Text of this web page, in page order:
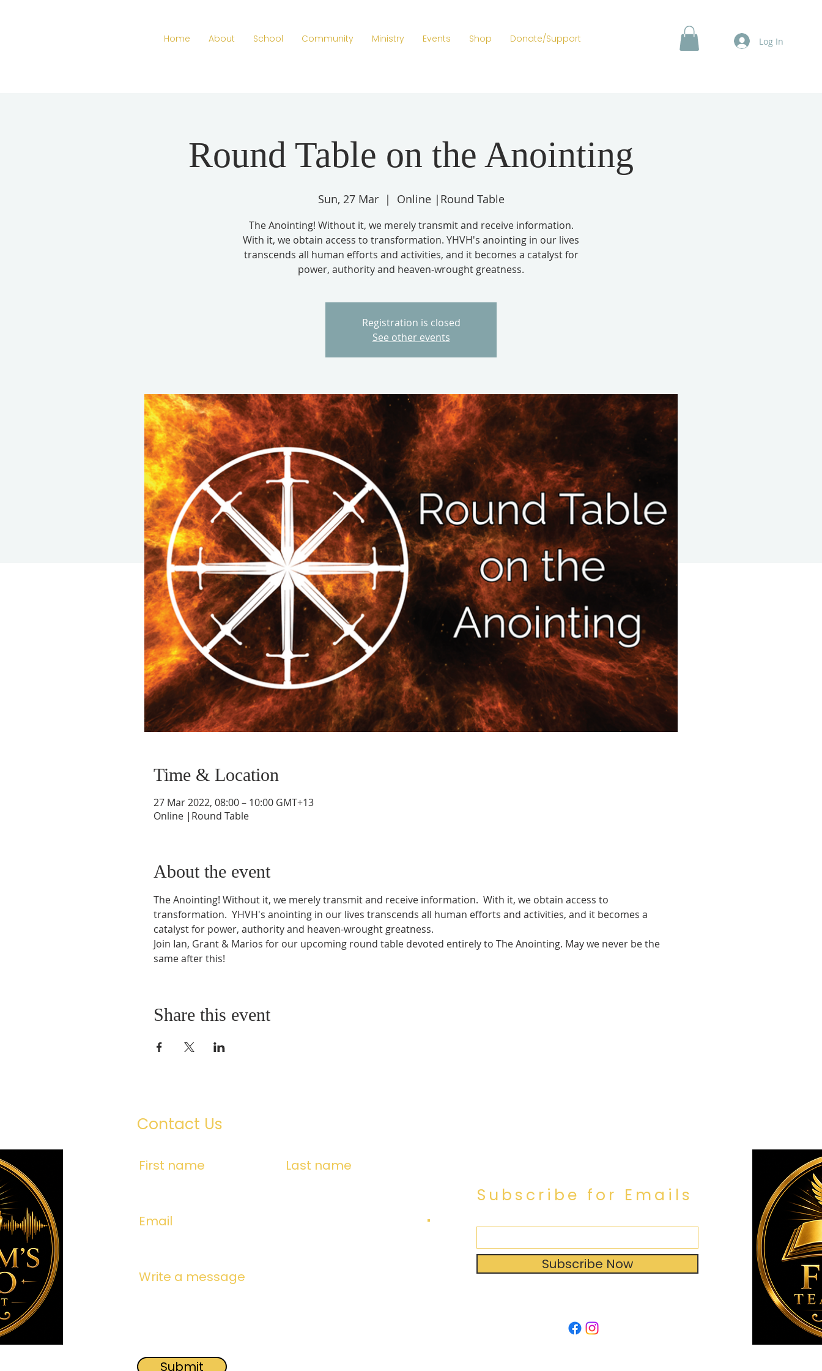
Home About School Community Ministry Events Shop Donate/Support Log In
Round Table on the Anointing
Sun, 27 Mar
  |
Online |Round Table
The Anointing! Without it, we merely transmit and receive information.
With it, we obtain access to transformation. YHVH's anointing in our lives
transcends all human efforts and activities, and it becomes a catalyst for
power, authority and heaven-wrought greatness.
Registration is closed
See other events
Time & Location
27 Mar 2022, 08:00 – 10:00 GMT+13
Online |Round Table
About the event
The Anointing! Without it, we merely transmit and receive information.  With it, we obtain access to
transformation.  YHVH's anointing in our lives transcends all human efforts and activities, and it becomes a
catalyst for power, authority and heaven-wrought greatness.
Join Ian, Grant & Marios for our upcoming round table devoted entirely to The Anointing. May we never be the
same after this!
Share this event
Contact Us
First name Last name
Email
Write a message
Submit
Subscribe for Emails
Subscribe Now